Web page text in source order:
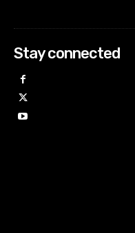
Stay connected